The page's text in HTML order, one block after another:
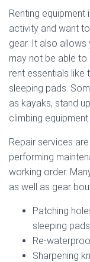
Renting equipment
activity and want
gear. It also allows
may not be able
rent essentials like
sleeping pads.
as kayaks, stand
climbing equipment.
Repair services
performing
working order.
as well as gear
Patching
sleeping
Re-
Sharpening